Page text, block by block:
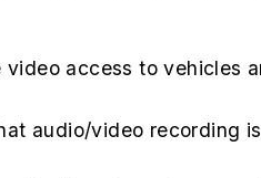
access to vehicles
audio/video recording